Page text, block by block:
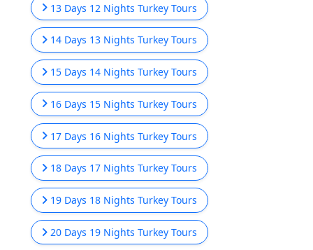
13 Days 12 Nights Turkey Tours
14 Days 13 Nights Turkey Tours
15 Days 14 Nights Turkey Tours
16 Days 15 Nights Turkey Tours
17 Days 16 Nights Turkey Tours
18 Days 17 Nights Turkey Tours
19 Days 18 Nights Turkey Tours
20 Days 19 Nights Turkey Tours